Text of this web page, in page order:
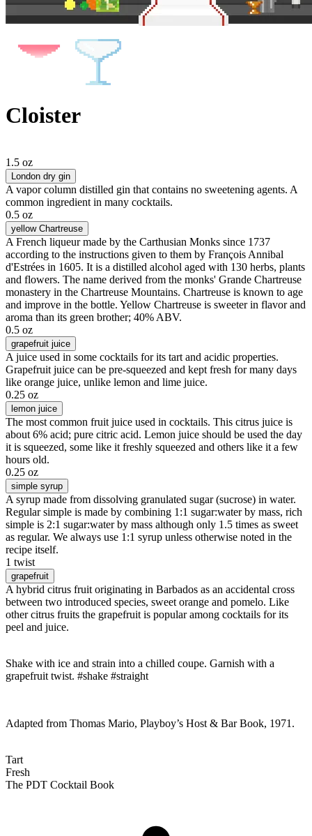
Cloister
1.5 oz
London dry gin
A vapor column distilled gin that contains no sweetening agents. A
common ingredient in many cocktails.
0.5 oz
yellow Chartreuse
A French liqueur made by the Carthusian Monks since 1737
according to the instructions given to them by François Annibal
d'Estrées in 1605. It is a distilled alcohol aged with 130 herbs, plants
and flowers. The name derived from the monks' Grande Chartreuse
monastery in the Chartreuse Mountains. Chartreuse is known to age
and improve in the bottle. Yellow Chartreuse is sweeter in flavor and
aroma than its green brother; 40% ABV.
0.5 oz
grapefruit juice
A juice used in some cocktails for its tart and acidic properties.
Grapefruit juice can be pre-squeezed and kept fresh for many days
like orange juice, unlike lemon and lime juice.
0.25 oz
lemon juice
The most common fruit juice used in cocktails. This citrus juice is
about 6% acid; pure citric acid. Lemon juice should be used the day
it is squeezed, some like it freshly squeezed and others like it a few
hours old.
0.25 oz
simple syrup
A syrup made from dissolving granulated sugar (sucrose) in water.
Regular simple is made by combining 1:1 sugar:water by mass, rich
simple is 2:1 sugar:water by mass although only 1.5 times as sweet
as regular. We always use 1:1 syrup unless otherwise noted in the
recipe itself.
1 twist
grapefruit
A hybrid citrus fruit originating in Barbados as an accidental cross
between two introduced species, sweet orange and pomelo. Like
other citrus fruits the grapefruit is popular among cocktails for its
peel and juice.
Shake with ice and strain into a chilled coupe. Garnish with a
grapefruit twist. #shake #straight
Adapted from Thomas Mario, Playboy’s Host & Bar Book, 1971.
Tart
Fresh
The PDT Cocktail Book